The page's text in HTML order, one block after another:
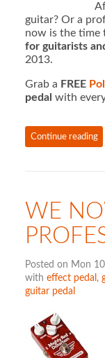
guitar? Or a
now is the time
for guitarists
2013.
Grab a FREE
pedal with
Continue reading
WE
Posted on Mon
with effect pedal ,
guitar pedal